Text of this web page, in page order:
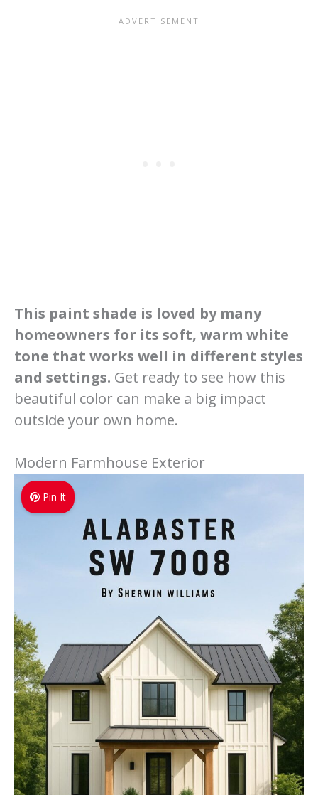
This paint shade is loved by many
homeowners for its soft, warm white
tone that works well in different styles
and settings. Get ready to see how this
beautiful color can make a big impact
outside your own home.
Modern Farmhouse Exterior
Pin It